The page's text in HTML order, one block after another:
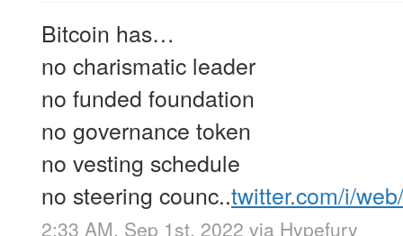
Bitcoin has…
no charismatic leader
no funded foundation
no governance token
no vesting schedule
no steering counc..twitter.com/i/
2:33 AM, Sep 1st, 2022 via Hypefury